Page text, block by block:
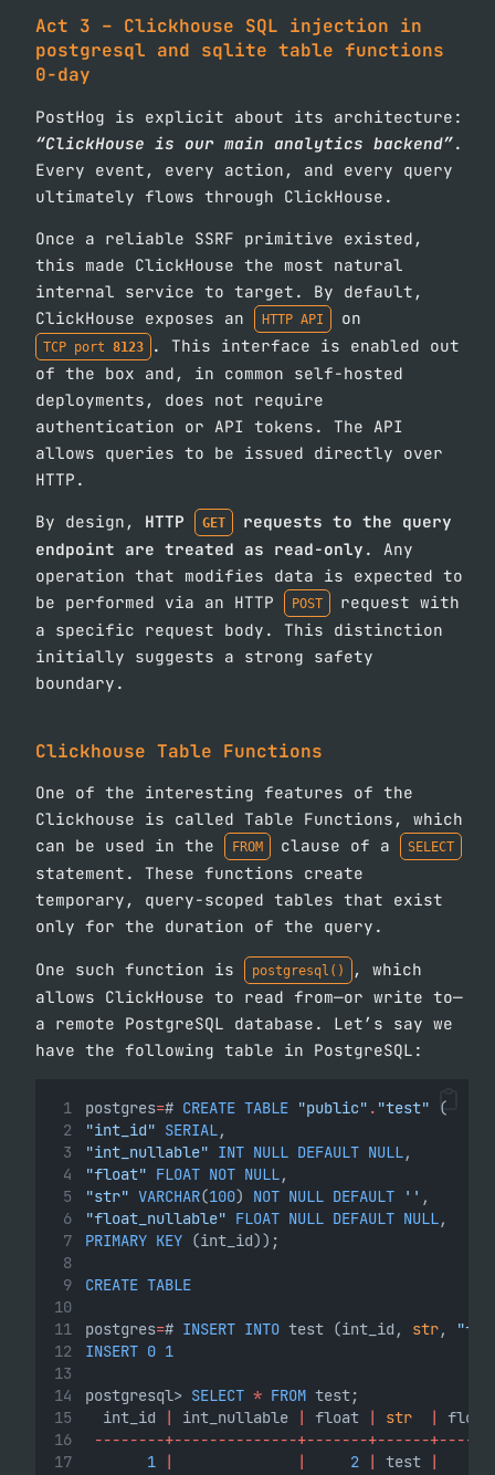
Act 3 – Clickhouse SQL injection in
postgresql and sqlite table functions
0-day
PostHog is explicit about its architecture:
“ClickHouse is our main analytics backend”.
Every event, every action, and every query
ultimately flows through ClickHouse.
Once a reliable SSRF primitive existed,
this made ClickHouse the most natural
internal service to target. By default,
ClickHouse exposes an
HTTP API on
TCP port 8123
. This interface is enabled out
of the box and, in common self-hosted
deployments, does not require
authentication or API tokens. The API
allows queries to be issued directly over
HTTP.
By design, HTTP GET
requests to the query
endpoint are treated as read-only . Any
operation that modifies data is expected to
be performed via an HTTP
POST
request with
a specific request body. This distinction
initially suggests a strong safety
boundary.
Clickhouse Table Functions
One of the interesting features of the
Clickhouse is called Table Functions, which
can be used in the
FROM clause of a SELECT
statement. These functions create
temporary, query-scoped tables that exist
only for the duration of the query.
One such function is postgresql()
, which
allows ClickHouse to read from—or write to—
a remote PostgreSQL database. Let’s say we
have the following table in PostgreSQL:
postgres=# CREATE TABLE "public" . "test" (
"int_id" SERIAL,
"int_nullable" INT NULL DEFAULT NULL,
"float" FLOAT NOT NULL,
"str" VARCHAR(100) NOT NULL DEFAULT '' ,
"float_nullable" FLOAT NULL DEFAULT NULL,
PRIMARY KEY (int_id));
CREATE TABLE
postgres=# INSERT INTO test (int_id, str,
INSERT 0 1
postgresql> SELECT * FROM test;
  int_id
int_nullable float str
--------+--------------+-------+------
1
2 test